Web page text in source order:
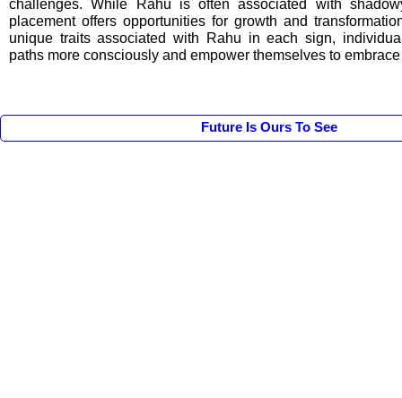
challenges. While Rahu is often associated with
placement offers opportunities for growth and
unique traits associated with Rahu in each sign,
paths more consciously and empower themselves to
Future Is Ours To See